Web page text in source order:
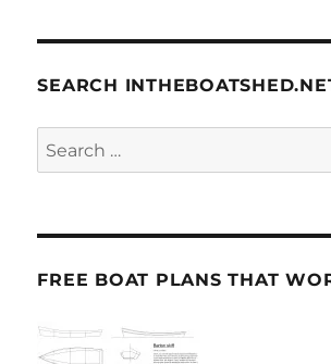
SEARCH
Search
for:
FREE BOAT PLANS THAT